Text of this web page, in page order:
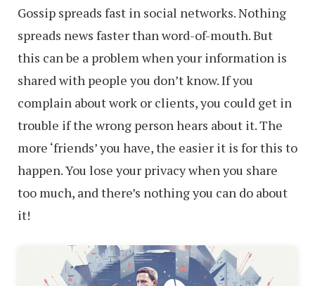
Gossip spreads fast in social networks. Nothing
spreads news faster than word-of-mouth. But
this can be a problem when your information is
shared with people you don’t know. If you
complain about work or clients, you could get in
trouble if the wrong person hears about it. The
more ‘friends’ you have, the easier it is for this to
happen. You lose your privacy when you share
too much, and there’s nothing you can do about
it!